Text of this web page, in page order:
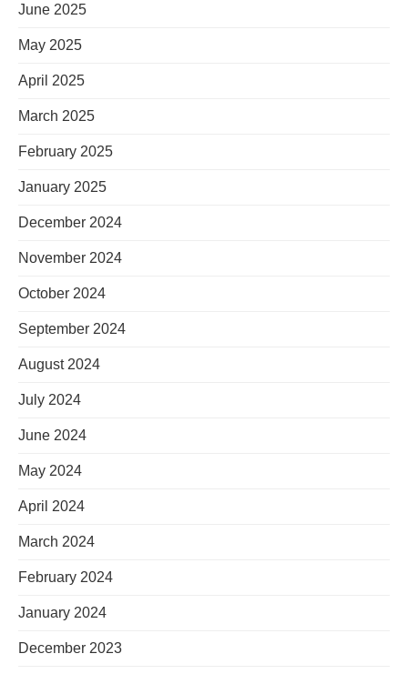
June 2025
May 2025
April 2025
March 2025
February 2025
January 2025
December 2024
November 2024
October 2024
September 2024
August 2024
July 2024
June 2024
May 2024
April 2024
March 2024
February 2024
January 2024
December 2023